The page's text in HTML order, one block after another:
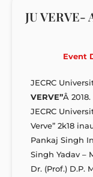
JU VERVE-
Event
JECRC
VERVE”Â 2018.
JECRC
Verve” 2k18
Pankaj Singh
Singh Yadav –
Dr. (Prof.) D.P.